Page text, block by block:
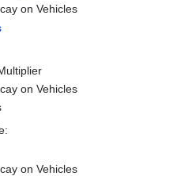
on Vehicles
on Vehicles
on Vehicles